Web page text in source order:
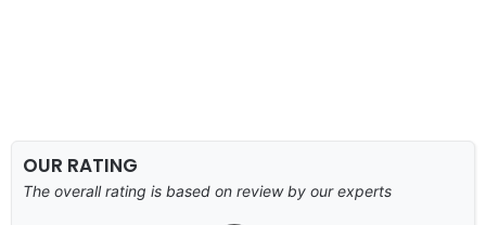
OUR RATING
The overall rating is based on review by our experts